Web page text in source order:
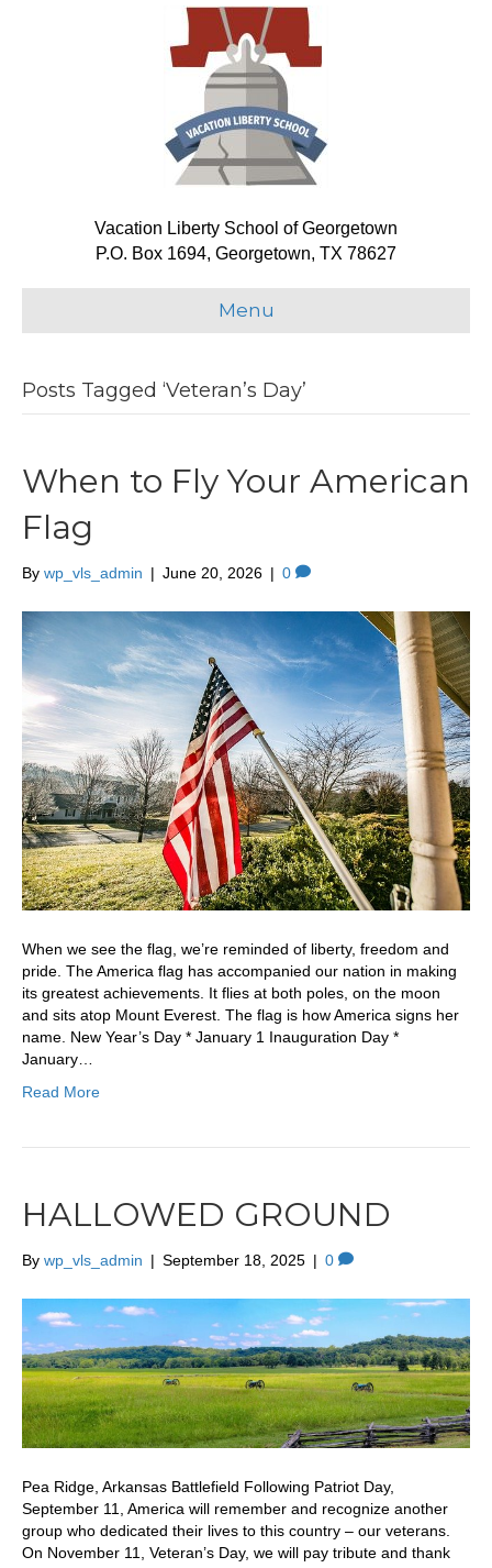
Vacation Liberty School of Georgetown
P.O. Box 1694, Georgetown, TX 78627
Menu
Posts Tagged ‘Veteran’s Day’
When to Fly Your American
Flag
By wp_vls_admin | June 20, 2026 | 0
When we see the flag, we’re reminded of liberty, freedom and
pride. The America flag has accompanied our nation in making
its greatest achievements. It flies at both poles, on the moon
and sits atop Mount Everest. The flag is how America signs her
name. New Year’s Day * January 1 Inauguration Day *
January…
Read More
HALLOWED GROUND
By wp_vls_admin | September 18, 2025 | 0
Pea Ridge, Arkansas Battlefield Following Patriot Day,
September 11, America will remember and recognize another
group who dedicated their lives to this country – our veterans.
On November 11, Veteran’s Day, we will pay tribute and thank